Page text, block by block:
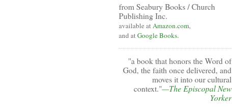
from Seabury Books / Church
Publishing Inc.
available atAmazon.com,
and atGoogle Books.
"a book that honors the Word of
God, the faith once delivered, and
moves it into our cultural
context."—The Episcopal New
Yorker